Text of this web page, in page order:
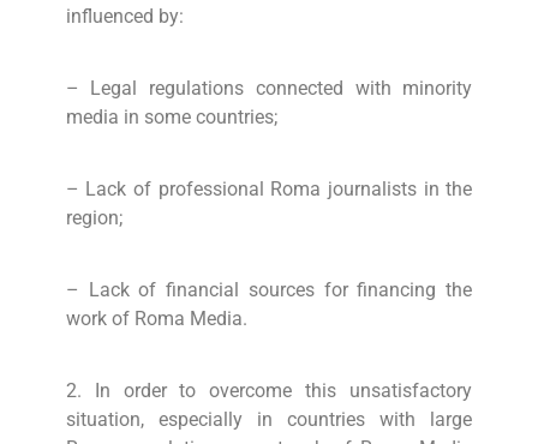
influenced by:
– Legal regulations connected with minority
media in some countries;
– Lack of professional Roma journalists in the
region;
– Lack of financial sources for financing the
work of Roma Media.
2. In order to overcome this unsatisfactory
situation, especially in countries with large